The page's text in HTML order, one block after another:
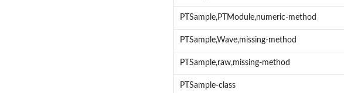
PTSample,PTModule,numeric-method
PTSample,Wave,missing-method
PTSample,raw,missing-method
PTSample-class